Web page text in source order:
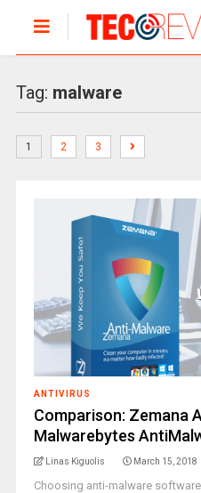
Tag: malware
1 2 3
ANTIVIRUS
Comparison: Zemana
Malwarebytes
Linas Kiguolis March 15, 2018
Choosing anti-malware